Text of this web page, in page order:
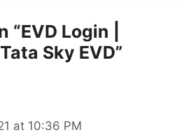
Login |
Sky EVD”
at 10:36 PM